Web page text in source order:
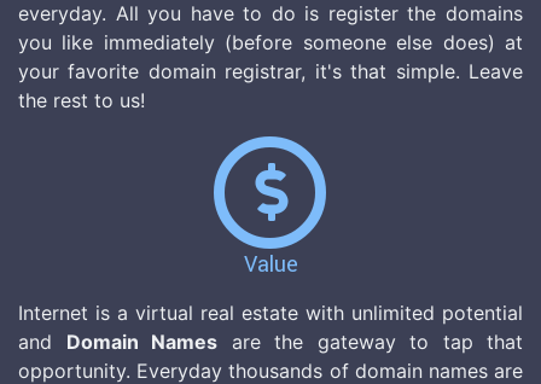
everyday. All you have to do is register the domains
you like immediately (before someone else does) at
your favorite domain registrar, it's that simple. Leave
the rest to us!
Value
Internet is a virtual real estate with unlimited potential
and Domain Names are the gateway to tap that
opportunity. Everyday thousands of domain names are